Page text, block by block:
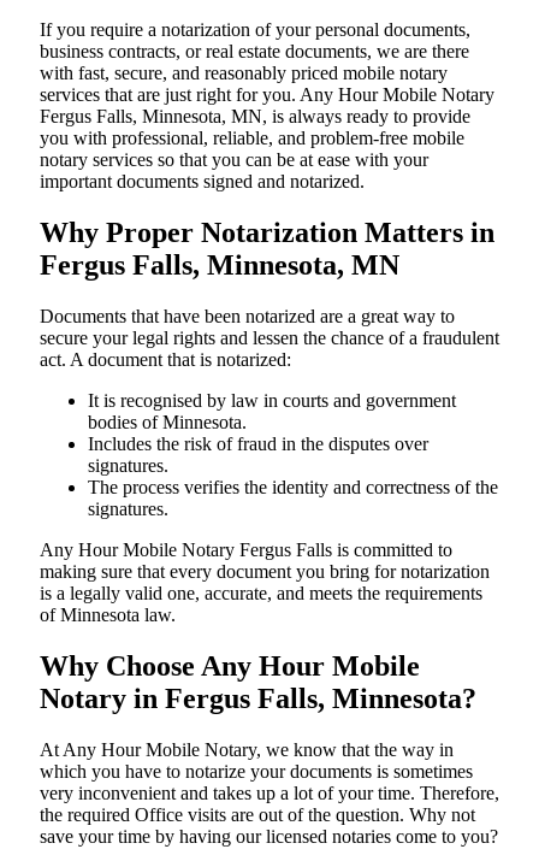
If you require a notarization of your personal documents,
business contracts, or real estate documents, we are there
with fast, secure, and reasonably priced mobile notary
services that are just right for you. Any Hour Mobile Notary
Fergus Falls, Minnesota, MN, is always ready to provide
you with professional, reliable, and problem-free mobile
notary services so that you can be at ease with your
important documents signed and ​‍​‌‍​‍‌​‍​‌‍​‍‌notarized.
Why Proper Notarization Matters in
Fergus Falls, Minnesota, MN
Documents​‍​‌‍​‍‌​‍​‌‍​‍‌ that have been notarized are a great way to
secure your legal rights and lessen the chance of a fraudulent
act. A document that is notarized:
It is recognised by law in courts and government
bodies of Minnesota.
Includes the risk of fraud in the disputes over
signatures.
The process verifies the identity and correctness of the
signatures.
Any Hour Mobile Notary Fergus Falls is committed to
making sure that every document you bring for notarization
is a legally valid one, accurate, and meets the requirements
of Minnesota ​‍​‌‍​‍‌​‍​‌‍​law.
Why Choose Any Hour Mobile
Notary in Fergus Falls, Minnesota?
At​‍​‌‍​‍‌​‍​‌‍​‍‌ Any Hour Mobile Notary, we know that the way in
which you have to notarize your documents is sometimes
very inconvenient and takes up a lot of your time. Therefore,
the required Office visits are out of the question. Why not
save your time by having our licensed notaries come to you?